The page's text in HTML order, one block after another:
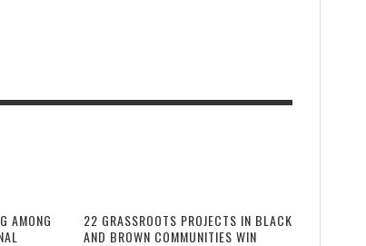
AMONG
22 GRASSROOTS PROJECTS IN BLACK
AND BROWN COMMUNITIES WIN